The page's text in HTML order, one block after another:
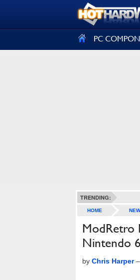
PC
TRENDING:
HOME
ModRetro
Nintendo
by Chris Harper